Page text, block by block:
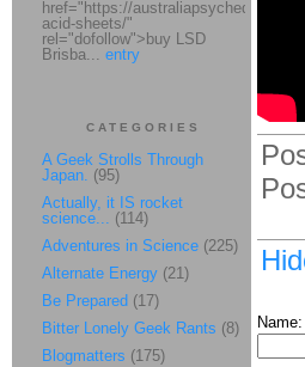
Name:
href="https://
acid-sheets/"
rel="dofollow">buy LSD
Brisba... entry
CATEGORIES
A Geek Strolls Through
Japan. (95)
Actually, it IS rocket
science... (114)
Adventures in Science (225)
Alternate Energy (21)
Be Prepared (17)
Bitter Lonely Geek Rants (8)
Blogmatters (175)